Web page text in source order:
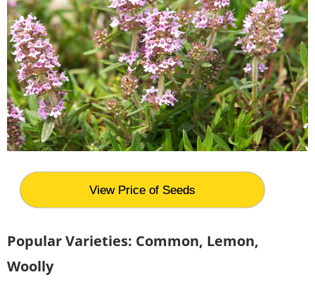
View Price of Seeds
Popular Varieties: Common, Lemon,
Woolly